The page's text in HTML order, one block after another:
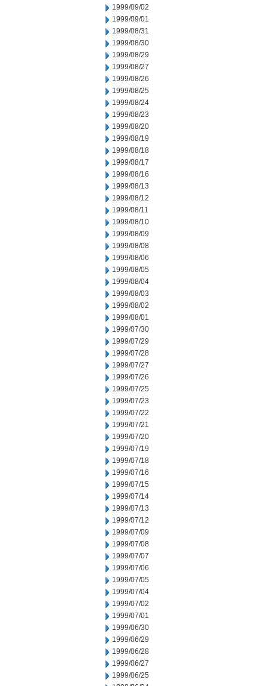
1999/09/02
1999/09/01
1999/08/31
1999/08/30
1999/08/29
1999/08/27
1999/08/26
1999/08/25
1999/08/24
1999/08/23
1999/08/20
1999/08/19
1999/08/18
1999/08/17
1999/08/16
1999/08/13
1999/08/12
1999/08/11
1999/08/10
1999/08/09
1999/08/08
1999/08/06
1999/08/05
1999/08/04
1999/08/03
1999/08/02
1999/08/01
1999/07/30
1999/07/29
1999/07/28
1999/07/27
1999/07/26
1999/07/25
1999/07/23
1999/07/22
1999/07/21
1999/07/20
1999/07/19
1999/07/18
1999/07/16
1999/07/15
1999/07/14
1999/07/13
1999/07/12
1999/07/09
1999/07/08
1999/07/07
1999/07/06
1999/07/05
1999/07/04
1999/07/02
1999/07/01
1999/06/30
1999/06/29
1999/06/28
1999/06/27
1999/06/25